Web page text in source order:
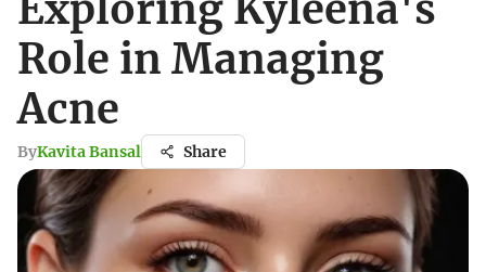
Role in Managing
Acne
ByKavita Bansal Share